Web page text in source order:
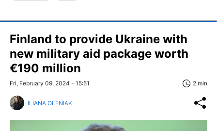
Finland to provide Ukraine with
new military aid package worth
€190 million
Fri, February 09, 2024 - 15:51 2 min
LILIANA OLENIAK